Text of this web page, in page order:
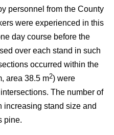
personnel from the County
were experienced in this
day course before the
over each stand in such
occurred within the
area 38.5 m2) were
The number of
increasing stand size and
pine.